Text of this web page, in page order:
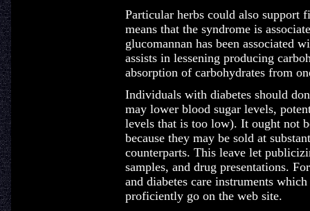
Particular herbs could also support
means that the syndrome is
glucomannan has been associated
assists in lessening producing
absorption of carbohydrates from
Individuals with diabetes should
may lower blood sugar levels,
levels that is too low). It ought not
because they may be sold at
counterparts. This leave let
samples, and drug presentations.
and diabetes care instruments
proficiently go on the web site.